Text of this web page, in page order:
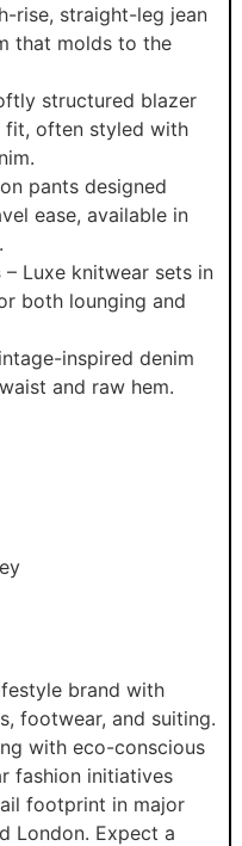
rise, straight-leg jean
that molds to the
structured blazer
fit, often styled with
pants designed
ease, available in
– Luxe knitwear sets in
both lounging and
inspired denim
and raw hem.
brand with
footwear, and suiting.
with eco-conscious
fashion initiatives
footprint in major
London. Expect a